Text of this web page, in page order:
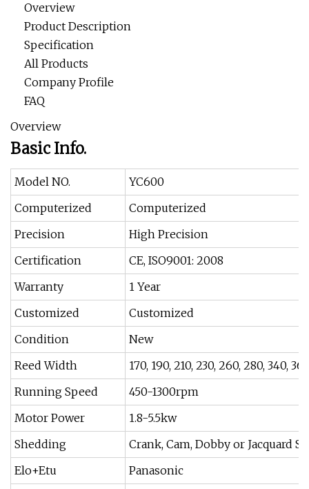
Overview
Product Description
Specification
All Products
Company Profile
FAQ
Overview
Basic Info.
Model NO.
YC600
Computerized
Computerized
Precision
High Precision
Certification
CE, ISO9001: 2008
Warranty
1 Year
Customized
Customized
Condition
New
Reed Width
170, 190, 210, 230, 260, 280, 340,
Running Speed
450-1300rpm
Motor Power
1.8-5.5kw
Shedding
Crank, Cam, Dobby or Jacquard
Elo+Etu
Panasonic